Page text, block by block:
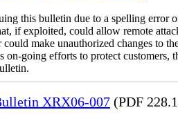
this bulletin due to a spelling error
if exploited, could allow remote
could make unauthorized changes to
going efforts to protect customers,
XRX06-007 (PDF